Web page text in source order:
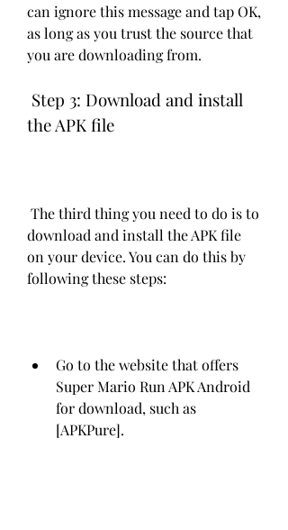
can ignore this message and tap OK,
as long as you trust the source that
you are downloading from.
the APK file
download and install the APK file
on your device. You can do this by
following these steps:
Go to the website that offers
Super Mario Run APK Android
for download, such as
[APKPure].